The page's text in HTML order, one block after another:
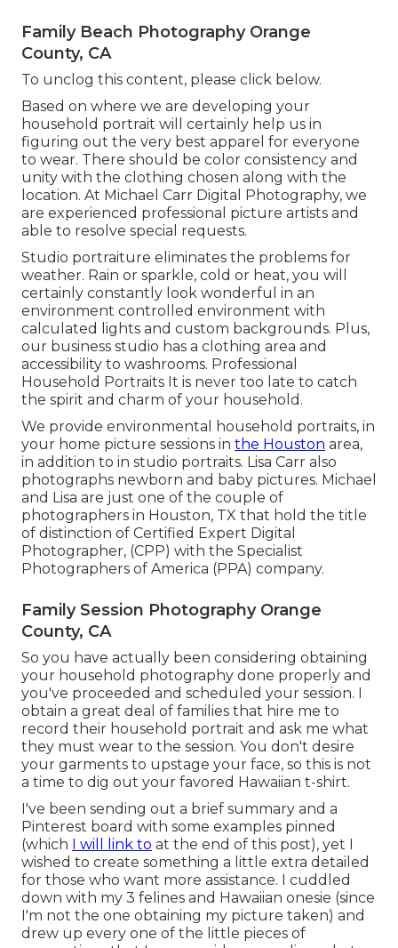
Family Beach Photography Orange
County, CA
To unclog this content, please click below.
Based on where we are developing your
household portrait will certainly help us in
figuring out the very best apparel for everyone
to wear. There should be color consistency and
unity with the clothing chosen along with the
location. At Michael Carr Digital Photography, we
are experienced professional picture artists and
able to resolve special requests.
Studio portraiture eliminates the problems for
weather. Rain or sparkle, cold or heat, you will
certainly constantly look wonderful in an
environment controlled environment with
calculated lights and custom backgrounds. Plus,
our business studio has a clothing area and
accessibility to washrooms. Professional
Household Portraits It is never too late to catch
the spirit and charm of your household.
We provide environmental household portraits, in
your home picture sessions in the Houston area,
in addition to in studio portraits. Lisa Carr also
photographs newborn and baby pictures. Michael
and Lisa are just one of the couple of
photographers in Houston, TX that hold the title
of distinction of Certified Expert Digital
Photographer, (CPP) with the Specialist
Photographers of America (PPA) company.
Family Session Photography Orange
County, CA
So you have actually been considering obtaining
your household photography done properly and
you've proceeded and scheduled your session. I
obtain a great deal of families that hire me to
record their household portrait and ask me what
they must wear to the session. You don't desire
your garments to upstage your face, so this is not
a time to dig out your favored Hawaiian t-shirt.
I've been sending out a brief summary and a
Pinterest board with some examples pinned
(which I will link to at the end of this post), yet I
wished to create something a little extra detailed
for those who want more assistance. I cuddled
down with my 3 felines and Hawaiian onesie (since
I'm not the one obtaining my picture taken) and
drew up every one of the little pieces of